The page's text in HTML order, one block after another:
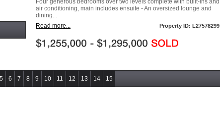
Four generous bedrooms over two levels complete with built-ins and
air conditioning, main includes ensuite - An oversized lounge and
dining...
Read more...
Property ID: L27578299
5 6 7 8 9 10 11 12 13 14 15